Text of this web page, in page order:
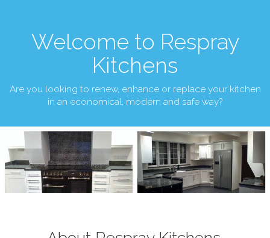
Welcome to Respray
Kitchens
Are you looking to renew, enhance or replace your kitchen
in an economical, modern and safe way?